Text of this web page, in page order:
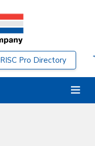
RISC Pro Directory